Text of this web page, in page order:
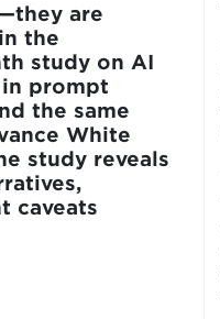
are
the
study on AI
in prompt
the same
White
study reveals
caveats